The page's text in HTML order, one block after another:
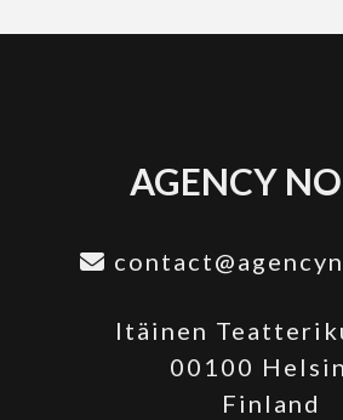
AGENCY
Itäinen
00100
Finland